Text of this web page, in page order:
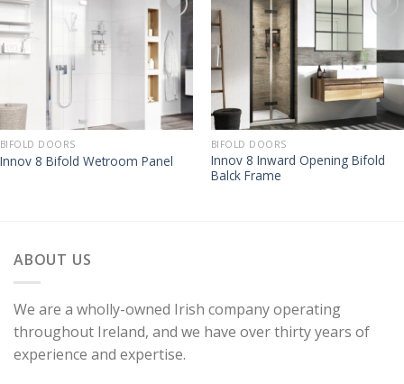
BIFOLD DOORS
Innov 8 Bifold Wetroom Panel
BIFOLD DOORS
Innov 8 Inward Opening Bifold
Balck Frame
ABOUT US
We are a wholly-owned Irish company operating
throughout Ireland, and we have over thirty years of
experience and expertise.